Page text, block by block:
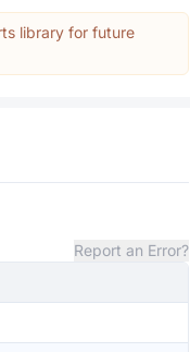
library for future
Report an Error?